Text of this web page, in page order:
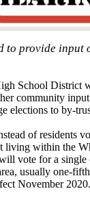
to provide
School District
community
elections to by-
of residents
living within the
vote for a
usually one-
November 2020.